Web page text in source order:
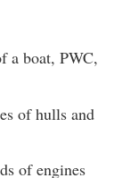
a boat, PWC,
of hulls and
of engines